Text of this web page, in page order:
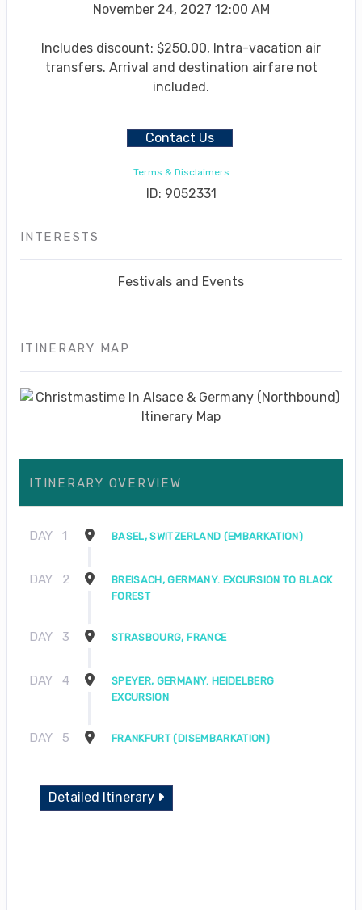
November 24, 2027 12:00 AM
Includes discount: $250.00, Intra-vacation air
transfers. Arrival and destination airfare not
included.
Contact Us
Terms & Disclaimers
ID: 9052331
INTERESTS
Festivals and Events
ITINERARY MAP
ITINERARY OVERVIEW
DAY 1 BASEL, SWITZERLAND (EMBARKATION)
DAY 2
BREISACH, GERMANY. EXCURSION TO BLACK
FOREST
DAY 3 STRASBOURG, FRANCE
DAY 4
SPEYER, GERMANY. HEIDELBERG
EXCURSION
DAY 5 FRANKFURT (DISEMBARKATION)
Detailed Itinerary